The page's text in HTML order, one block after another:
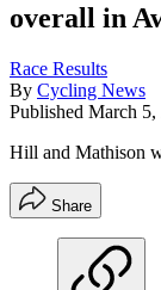
overall in
Race Results
By Cycling News
Published March 5,
Hill and Mathison
Share